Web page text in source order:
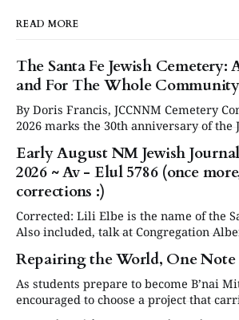
READ MORE
The Santa Fe Jewish Cemetery:
and For The Whole Community
By Doris Francis, JCCNNM Cemetery
2026 marks the 30th anniversary of the
in Santa Fe. Under the leadership of the
Community Council of Northern New
our community will be commemorating
occasion at our annual Day or Remembrance.
Early August NM Jewish
2026 ~ Av - Elul 5786 (once
corrections :)
Corrected: Lili Elbe is the name of the
Also included, talk at Congregation
in Events below. Articles are now posted on the NM
Jewish Journal website at
they come in. This newsletter, delivered to subscribers,
serves as a periodic
Repairing the World, One Note
As students prepare to become B’nai
encouraged to choose a project that
purpose and value. This year, one